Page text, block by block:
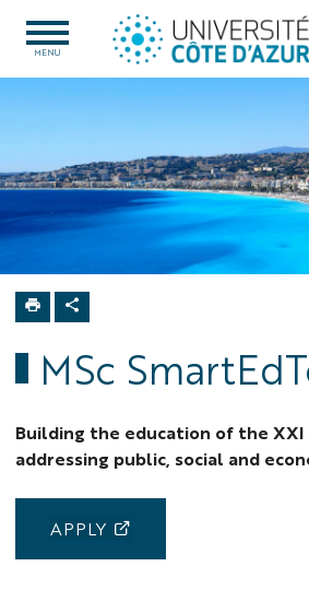
to
content
access
OPEN
MENU
MENU
MSc
SmartEdTech
MSc
Building the education of the
addressing public, social and
APPLY